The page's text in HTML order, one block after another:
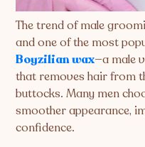
The trend of male
and one of the most
Boyzilian wax—a male
that removes hair from
buttocks. Many men
smoother appearance,
confidence.